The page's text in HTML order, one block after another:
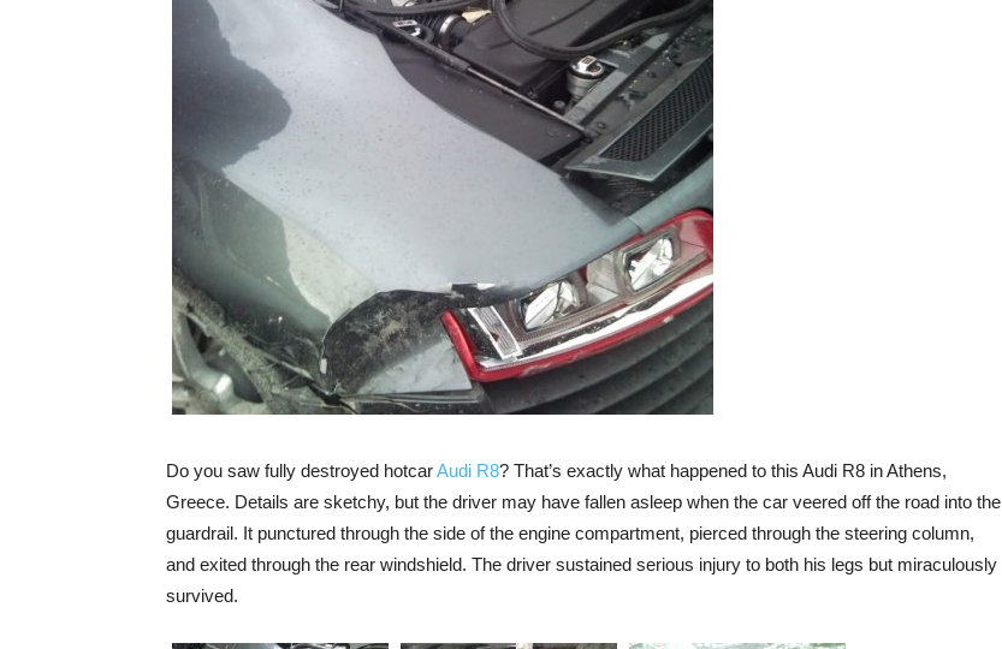
Do you saw fully destroyed hotcarAudi R8? That’s exactly what happened to this Audi R8 in Athens,
Greece. Details are sketchy, but the driver may have fallen asleep when the car veered off the road into the
guardrail. It punctured through the side of the engine compartment, pierced through the steering column,
and exited through the rear windshield. The driver sustained serious injury to both his legs but miraculously
survived.